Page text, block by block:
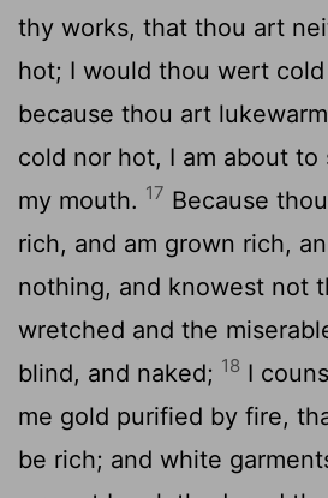
thy works, that thou art
hot; I would thou wert
because thou art
cold nor hot, I am about
my mouth. 17 Because
rich, and am grown rich,
nothing, and knowest not
wretched and the
blind, and naked; 18 I
me gold purified by fire,
be rich; and white